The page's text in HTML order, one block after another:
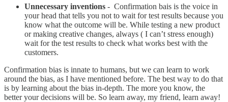
Unnecessary inventions - Confirmation bais is the voice in
your head that tells you not to wait for test results because you
know what the outcome will be. While testing a new product
or making creative changes, always ( I can’t stress enough)
wait for the test results to check what works best with the
customers.
Confirmation bias is innate to humans, but we can learn to work
around the bias, as I have mentioned before. The best way to do that
is by learning about the bias in-depth. The more you know, the
better your decisions will be. So learn away, my friend, learn away!